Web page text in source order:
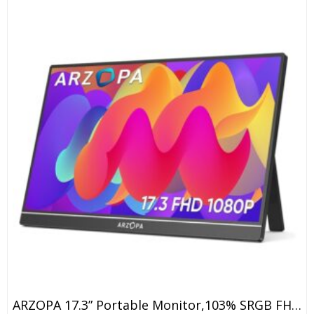
ARZOPA 17.3” Portable Monitor,103% SRGB FHD 1080P IPS Gaming Monitor Laptop Monitor With Built-In Kickstand Speaker HDMI USB C 60Hz External Screen For PC MacBook Mobile Xbox PS5